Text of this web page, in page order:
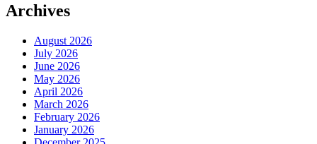
Archives
August 2026
July 2026
June 2026
May 2026
April 2026
March 2026
February 2026
January 2026